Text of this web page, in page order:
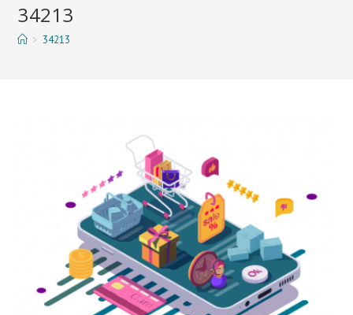
34213
> 34213